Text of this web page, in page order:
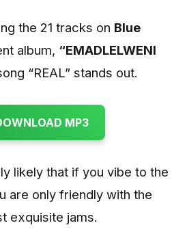
the 21 tracks on Blue
album, “EMADLELWENI
“REAL” stands out.
MP3
likely that if you vibe to the
are only friendly with the
exquisite jams.